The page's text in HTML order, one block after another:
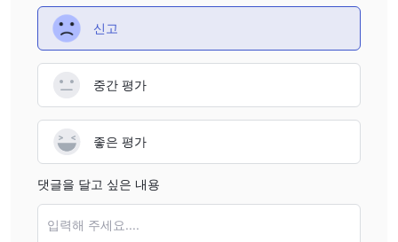
untrustworthy. A regulatory index score of 0.00 confirms
the absence of credible oversight. Given how central
and basic market fairness, these facts alone would make
me extremely cautious. For me, the lack of any clearly
stated regulatory authority—and credible indications of
high risk—are critical reasons I personally could not
consider Questh X a safe venue for trading.
신고
중간 평가
좋은 평가
댓글을 달고 싶은 내용
입력해 주세요....